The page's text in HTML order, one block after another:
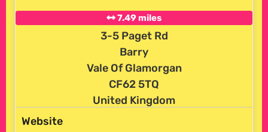
7.49 miles
3-5 Paget Rd
Barry
Vale Of Glamorgan
CF62 5TQ
United Kingdom
Website